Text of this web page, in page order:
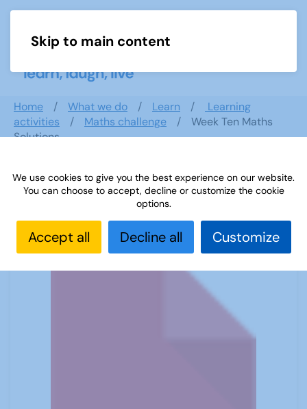
Skip to main content
Home What we do Learn
Learning
activities
Maths challenge
Week Ten Maths
Solutions
Week Ten Maths Solutions
We use cookies to give you the best experience on our website.
You can choose to accept, decline or customize the cookie
options.
Accept all Decline all Customize